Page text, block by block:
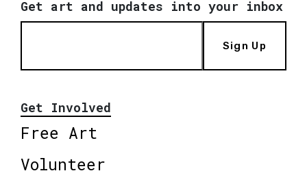
Get art and updates into your inbox
Sign Up
Get Involved
Free Art
Volunteer